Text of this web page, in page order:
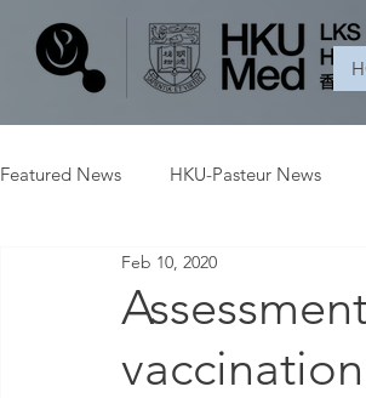
Featured News HKU-Pasteur News
Feb 10, 2020